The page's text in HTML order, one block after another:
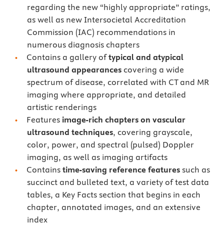
regarding the new “highly appropriate” ratings,
as well as new Intersocietal Accreditation
Commission (IAC) recommendations in
numerous diagnosis chapters
Contains a gallery oftypical and atypical
ultrasound appearancescovering a wide
spectrum of disease, correlated with CT and MR
imaging where appropriate, and detailed
artistic renderings
Features image-rich chapters on vascular
ultrasound techniques, covering grayscale,
color, power, and spectral (pulsed) Doppler
imaging, as well as imaging artifacts
Contains time-saving reference features such as
succinct and bulleted text, a variety of test data
tables, a Key Facts section that begins in each
chapter, annotated images, and an extensive
index